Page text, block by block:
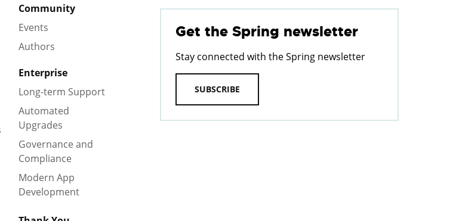
Community
Events
Authors
Enterprise
Long-term Support
Automated
Upgrades
Governance and
Compliance
Modern App
Development
Get the Spring newsletter
Stay connected with the Spring newsletter
SUBSCRIBE